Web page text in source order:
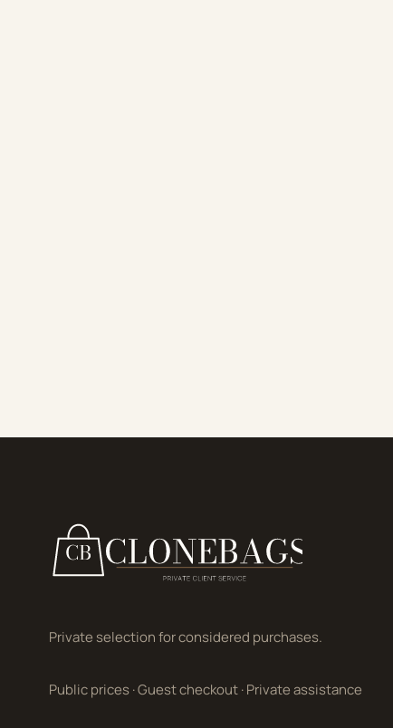
Private selection for considered purchases.
Public prices·Guest checkout·Private assistance